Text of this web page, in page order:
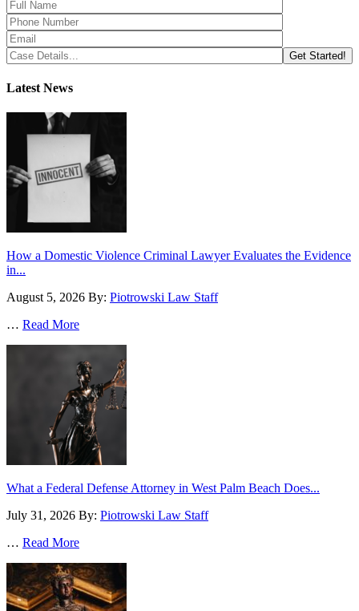
Latest News
How a Domestic Violence Criminal Lawyer Evaluates the Evidence
in...
August 5, 2026 By: Piotrowski Law Staff
… Read More
What a Federal Defense Attorney in West Palm Beach Does...
July 31, 2026 By: Piotrowski Law Staff
… Read More